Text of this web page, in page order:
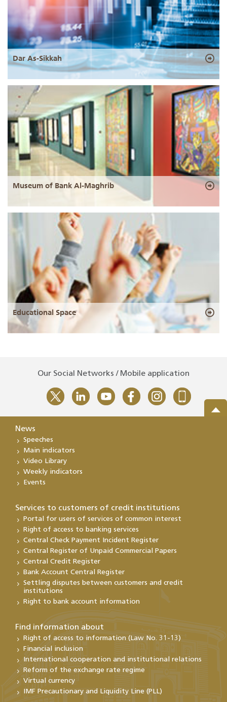
Dar As-Sikkah
Museum of Bank Al-Maghrib
Educational Space
Our Social Networks / Mobile application
News
Speeches
Main indicators
Video Library
Weekly indicators
Events
Services to customers of credit institutions
Portal for users of services of common interest
Right of access to banking services
Central Check Payment Incident Register
Central Register of Unpaid Commercial Papers
Central Credit Register
Bank Account Central Register
Settling disputes between customers and credit
institutions
Right to bank account information
Find information about
Right of access to information (Law No. 31-13)
Financial inclusion
International cooperation and institutional relations
Reform of the exchange rate regime
Virtual currency
IMF Precautionary and Liquidity Line (PLL)